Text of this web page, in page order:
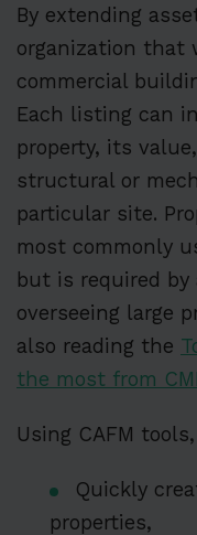
By extending
organization that
commercial
Each listing can
property, its
structural or
particular site.
most commonly
but is required
overseeing large
also reading the
the most from
Using CAFM
Quickly
properties,